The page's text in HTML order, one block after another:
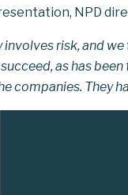
NPD
involves risk, and
as has
companies. They